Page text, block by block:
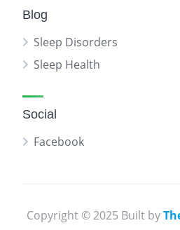
Blog
Sleep Disorders
Sleep Health
Social
Facebook
Copyright © 2025 Built by